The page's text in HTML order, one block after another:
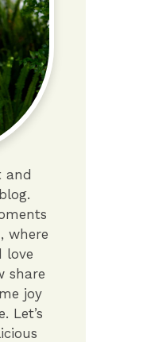
and
where
love
share
joy
Let’s